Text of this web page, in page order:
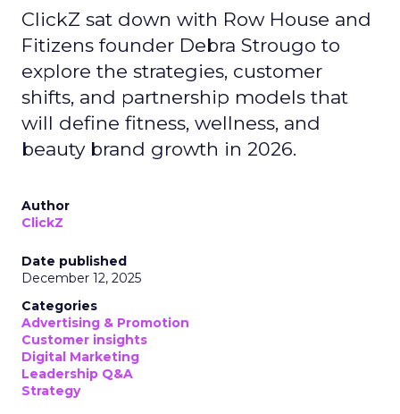
ClickZ sat down with Row House and
Fitizens founder Debra Strougo to
explore the strategies, customer
shifts, and partnership models that
will define fitness, wellness, and
beauty brand growth in 2026.
Author
ClickZ
Date published
December 12, 2025
Categories
Advertising & Promotion
Customer insights
Digital Marketing
Leadership Q&A
Strategy